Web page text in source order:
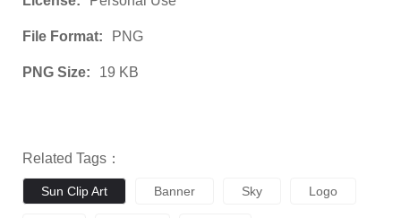
File Format: PNG
PNG Size: 19 KB
Related Tags：
Sun Clip Art Banner Sky Logo